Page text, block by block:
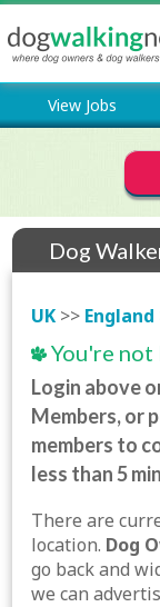
View Jobs
Dog
UK >> England
You're not
Login above
Members, or
members to
less than 5
There are
location. Dog
go back and
we can